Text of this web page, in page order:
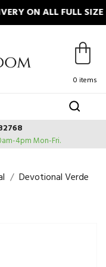
ON ALL FULL
0 items
4pm Mon-Fri.
Devotional Verde